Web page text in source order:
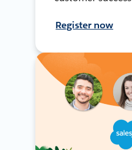
Register now